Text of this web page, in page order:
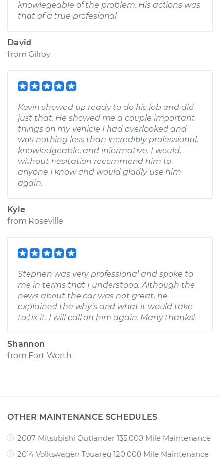
knowlegeable of the problem. His actions was
that of a true profesional
David
from Gilroy
Kevin showed up ready to do his job and did
just that. He showed me a couple important
things on my vehicle I had overlooked and
was nothing less than incredibly professional,
knowledgeable, and informative. I would,
without hesitation recommend him to
anyone I know and would gladly use him
again.
Kyle
from Roseville
Stephen was very professional and spoke to
me in terms that I understood. Although the
news about the car was not great, he
explained the why's and what it would take
to fix it. I will call on him again. Many thanks!
Shannon
from Fort Worth
OTHER MAINTENANCE SCHEDULES
2007 Mitsubishi Outlander 135,000 Mile Maintenance
2014 Volkswagen Touareg 120,000 Mile Maintenance